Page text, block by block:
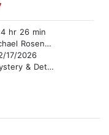
4 hr 26 min
Rosenbaum
17/2026
& Detective